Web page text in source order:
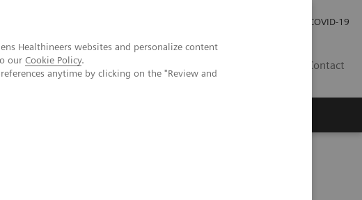
Healthineers websites and personalize content
our Cookie Policy.
anytime by clicking on the "Review and
COVID-19
Contact